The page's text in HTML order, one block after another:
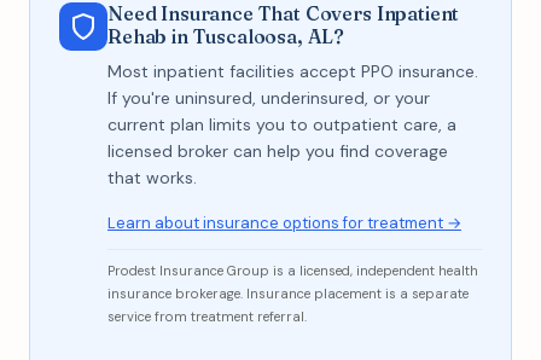
Need Insurance That Covers Inpatient
Rehab in Tuscaloosa, AL?
Most inpatient facilities accept PPO insurance.
If you're uninsured, underinsured, or your
current plan limits you to outpatient care, a
licensed broker can help you find coverage
that works.
Learn about insurance options for treatment →
Prodest Insurance Group is a licensed, independent health
insurance brokerage. Insurance placement is a separate
service from treatment referral.